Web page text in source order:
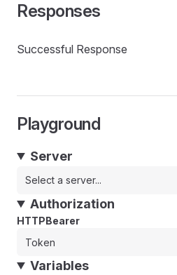
Responses
Successful Response
Playground
Server
Select a server...
Authorization
HTTPBearer
Variables